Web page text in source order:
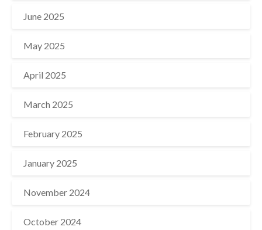
June 2025
May 2025
April 2025
March 2025
February 2025
January 2025
November 2024
October 2024